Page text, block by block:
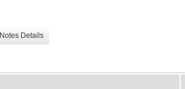
Notes Details